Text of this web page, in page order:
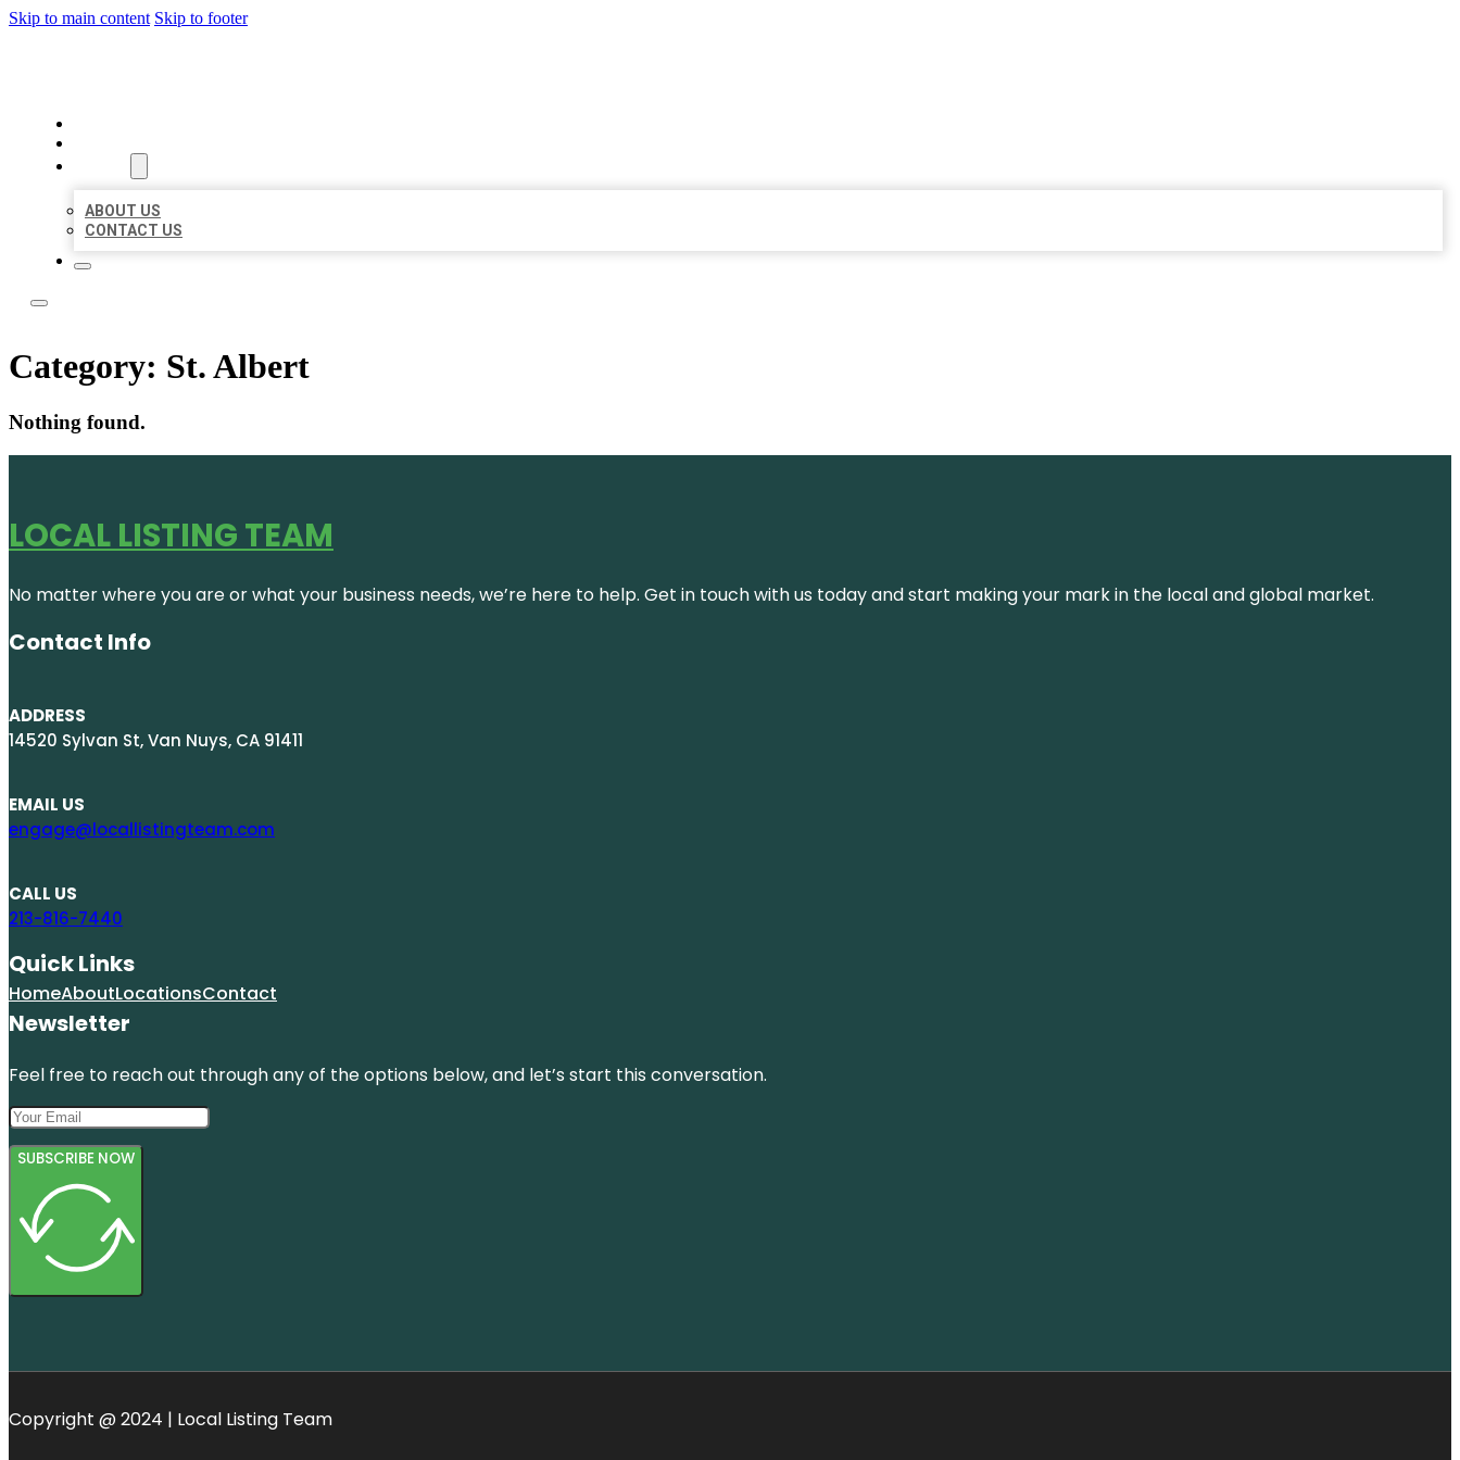
Skip to main content Skip to footer
ABOUT US
CONTACT US
Category: St. Albert
Nothing found.
LOCAL LISTING TEAM
No matter where you are or what your business needs, we’re here to help. Get in touch with us today and start making your mark in the local and global market.
Contact Info
ADDRESS
14520 Sylvan St, Van Nuys, CA 91411
EMAIL US
engage@locallistingteam.com
CALL US
213-816-7440
Quick Links
HomeAboutLocationsContact
Newsletter
Feel free to reach out through any of the options below, and let’s start this conversation.
SUBSCRIBE NOW
Copyright @ 2024 | Local Listing Team